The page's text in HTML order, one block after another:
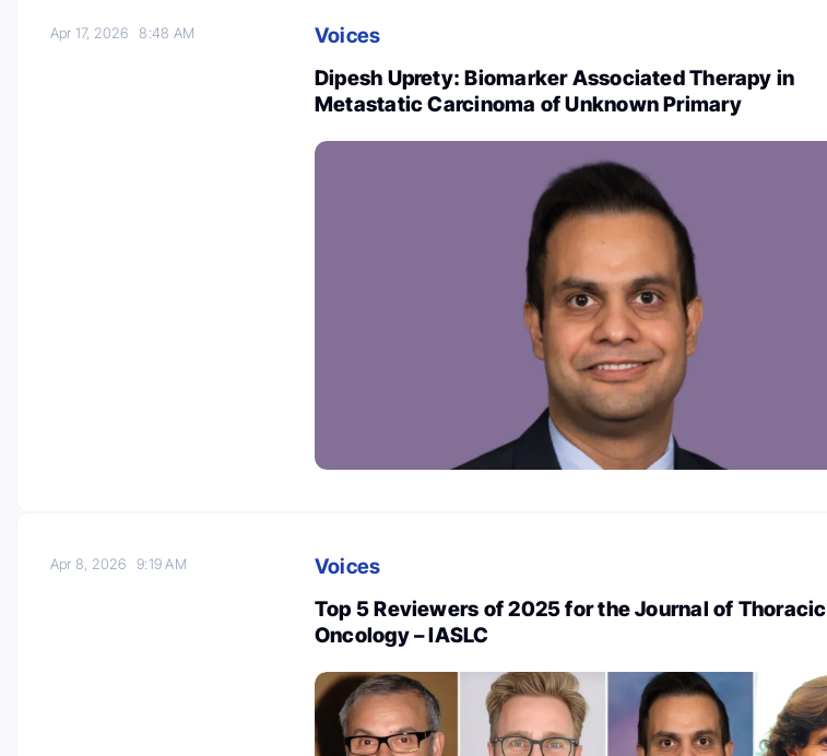
Apr 17, 20268:48 AM
Voices
Dipesh Uprety: Biomarker Associated Therapy in
Metastatic Carcinoma of Unknown Primary
Apr 8, 20269:19 AM
Voices
Top 5 Reviewers of 2025 for the Journal of Thoracic
Oncology – IASLC